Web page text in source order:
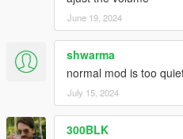
June 19, 2024
shwarma
normal mod is too
July 15, 2024
300BLK